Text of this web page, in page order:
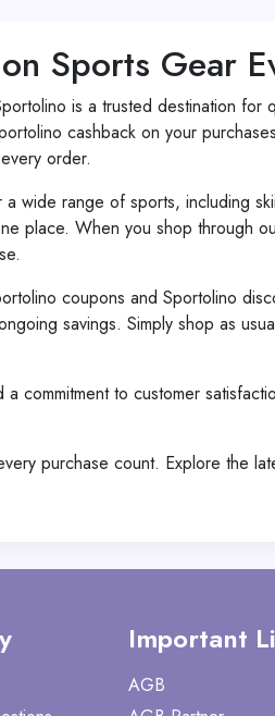
Sports Gear
is a trusted destination
cashback on your
order.
wide range of sports, including
place. When you shop through
coupons and Sportolino
savings. Simply shop as
commitment to customer
purchase count. Explore
Important
AGB